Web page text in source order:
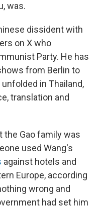
was.
dissident with
on X who
Party. He has
from Berlin to
in Thailand,
translation and
the Gao family was
used Wang's
against hotels and
Europe, according
wrong and
had set him